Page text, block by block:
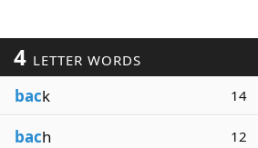
4 LETTER WORDS
back 14
bach 12